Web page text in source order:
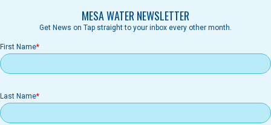
MESA WATER NEWSLETTER
Get News on Tap straight to your inbox every other month.
First Name
Last Name